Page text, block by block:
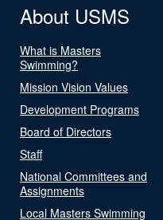
About USMS
What is Masters
Swimming?
Mission Vision Values
Development Programs
Board of Directors
Staff
National Committees and
Assignments
Local Masters Swimming